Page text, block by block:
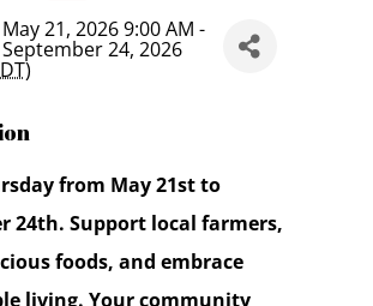
21, 2026 9:00 AM -
24, 2026
)
from May 21st to
24th. Support local farmers,
foods, and embrace
living. Your community